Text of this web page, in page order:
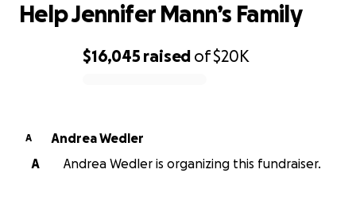
$16,045 raised of$20K
Help Jennifer Mann’s Family
A
Andrea Wedler
A
Andrea Wedler is organizing this fundraiser.